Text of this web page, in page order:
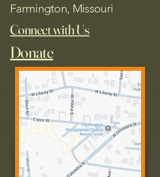
Farmington, Missouri
Connect with Us
Donate